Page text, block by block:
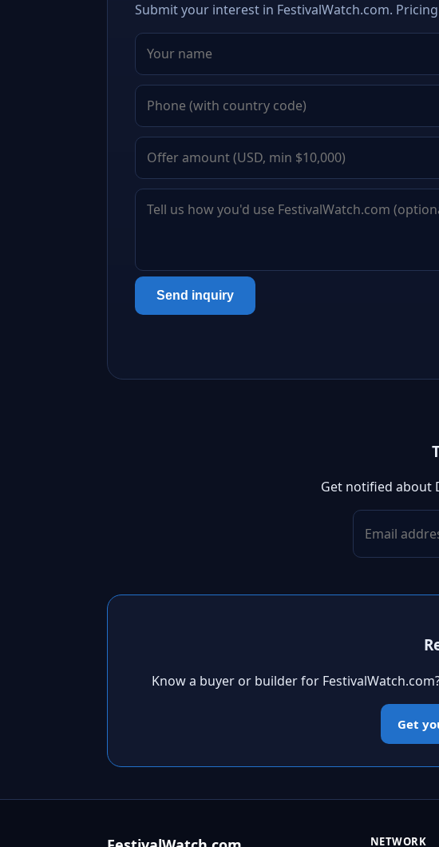
Submit your interest in FestivalWatch.com.
Send inquiry
Get notified about
Know a buyer or builder for
Get
NETWORK